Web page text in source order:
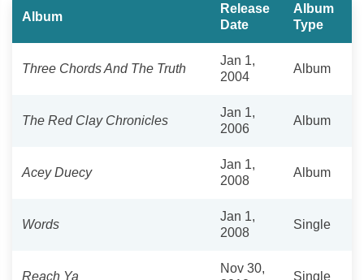
Album
Release
Date
Album
Type
Three Chords And The Truth
Jan 1,
2004
Album
The Red Clay Chronicles
Jan 1,
2006
Album
Acey Duecy
Jan 1,
2008
Album
Words
Jan 1,
2008
Single
Reach Ya
Nov 30,
Single